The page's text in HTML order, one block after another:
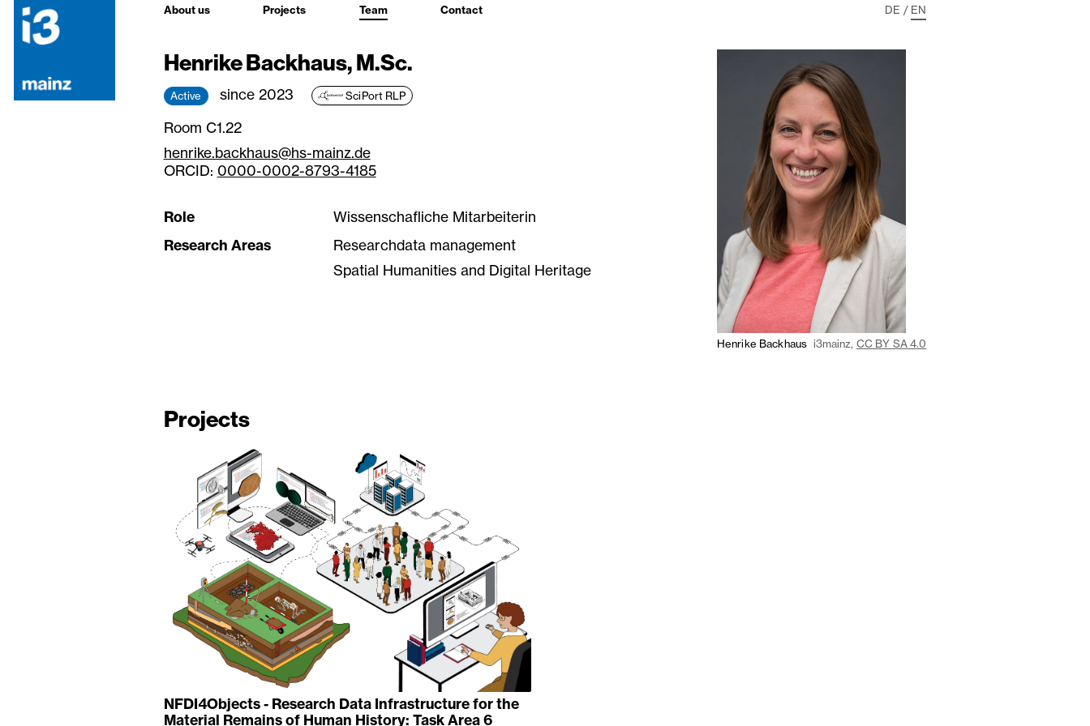
About us Projects Team Contact DE / EN
Henrike Backhaus, M.Sc.
Active since 2023 SciPort RLP
Room C1.22
henrike.backhaus@hs-mainz.de
ORCID: 0000-0002-8793-4185
Role
Wissenschafliche Mitarbeiterin
Research Areas
Researchdata management
Spatial Humanities and Digital Heritage
Henrike Backhaus i3mainz, CC BY SA 4.0
Projects
NFDI4Objects - Research Data Infrastructure for the
Material Remains of Human History: Task Area 6